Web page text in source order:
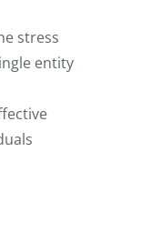
stress
entity